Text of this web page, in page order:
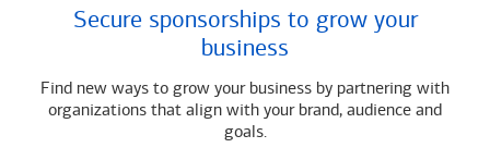
Secure sponsorships to grow your
business
Find new ways to grow your business by partnering with
organizations that align with your brand, audience and
goals.